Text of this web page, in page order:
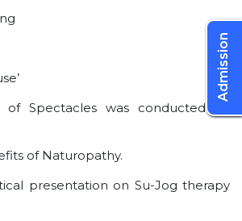
Admission
of Spectacles was conducted by
of Naturopathy.
presentation on Su-Jog therapy